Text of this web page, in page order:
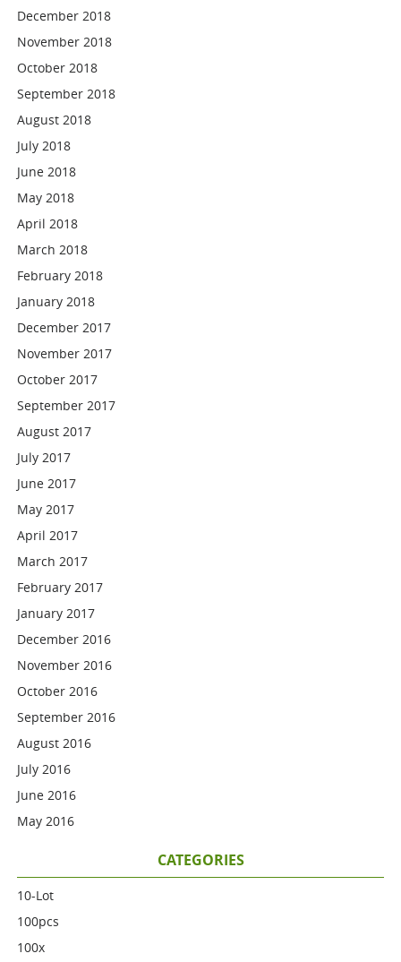
December 2018
November 2018
October 2018
September 2018
August 2018
July 2018
June 2018
May 2018
April 2018
March 2018
February 2018
January 2018
December 2017
November 2017
October 2017
September 2017
August 2017
July 2017
June 2017
May 2017
April 2017
March 2017
February 2017
January 2017
December 2016
November 2016
October 2016
September 2016
August 2016
July 2016
June 2016
May 2016
CATEGORIES
10-Lot
100pcs
100x